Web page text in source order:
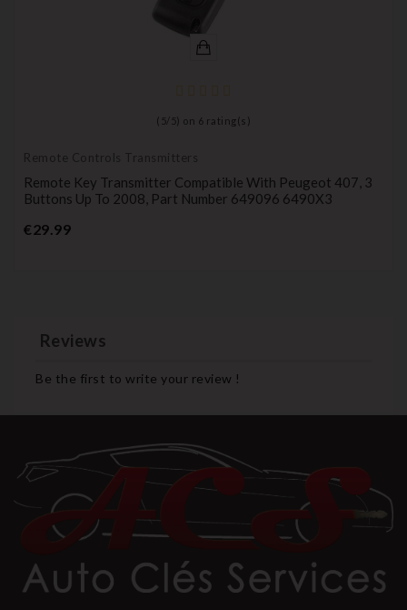
( 5/ 5) on 6 rating(s)
Remote Controls Transmitters
Remote Key Transmitter Compatible With Peugeot 407, 3
Buttons Up To 2008, Part Number 649096 6490X3
€29.99Price
Reviews
Be the first to write your review !